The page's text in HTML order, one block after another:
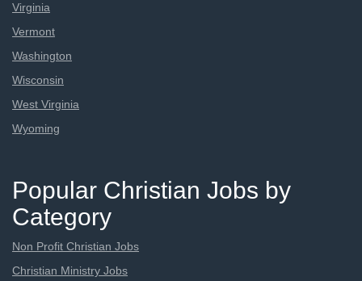
Virginia
Vermont
Washington
Wisconsin
West Virginia
Wyoming
Popular Christian Jobs by
Category
Non Profit Christian Jobs
Christian Ministry Jobs